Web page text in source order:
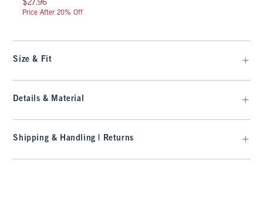
$27.96
Price After 20% Off
Size & Fit
Details & Material
Shipping & Handling | Returns